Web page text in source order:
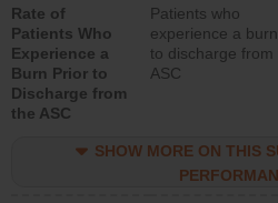
Rate of
Patients Who
Experience a
Burn Prior to
Discharge from
the ASC
Patients who
experience a
to discharge from
ASC
SHOW MORE ON THIS